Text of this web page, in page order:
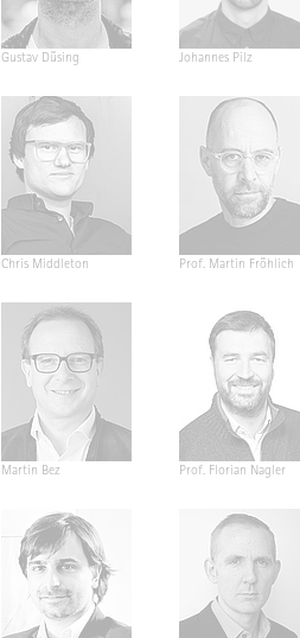
Gustav Düsing Johannes Pilz
Chris Middleton Prof. Martin Fröhlich
Martin Bez Prof. Florian Nagler